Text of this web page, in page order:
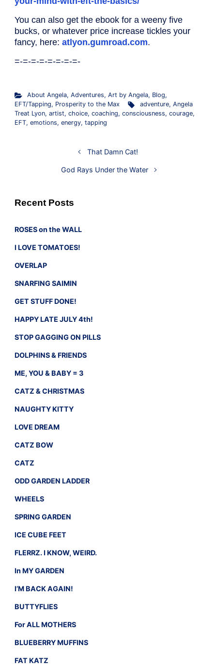
You can also get the ebook for a weeny five
bucks, or whatever price increase tickles your
fancy, here: atlyon.gumroad.com.
=-=-=-=-=-=-=-=-
About Angela, Adventures, Art by Angela, Blog,
EFT/Tapping, Prosperity to the Max adventure, Angela
Treat Lyon, artist, choice, coaching, consciousness, courage,
EFT, emotions, energy, tapping
That Damn Cat!
God Rays Under the Water
Recent Posts
ROSES on the WALL
I LOVE TOMATOES!
OVERLAP
SNARFING SAIMIN
GET STUFF DONE!
HAPPY LATE JULY 4th!
STOP GAGGING ON PILLS
DOLPHINS & FRIENDS
ME, YOU & BABY = 3
CATZ & CHRISTMAS
NAUGHTY KITTY
LOVE DREAM
CATZ BOW
CATZ
ODD GARDEN LADDER
WHEELS
SPRING GARDEN
ICE CUBE FEET
FLERRZ. I KNOW, WEIRD.
In MY GARDEN
I’M BACK AGAIN!
BUTTYFLIES
For ALL MOTHERS
BLUEBERRY MUFFINS
FAT KATZ